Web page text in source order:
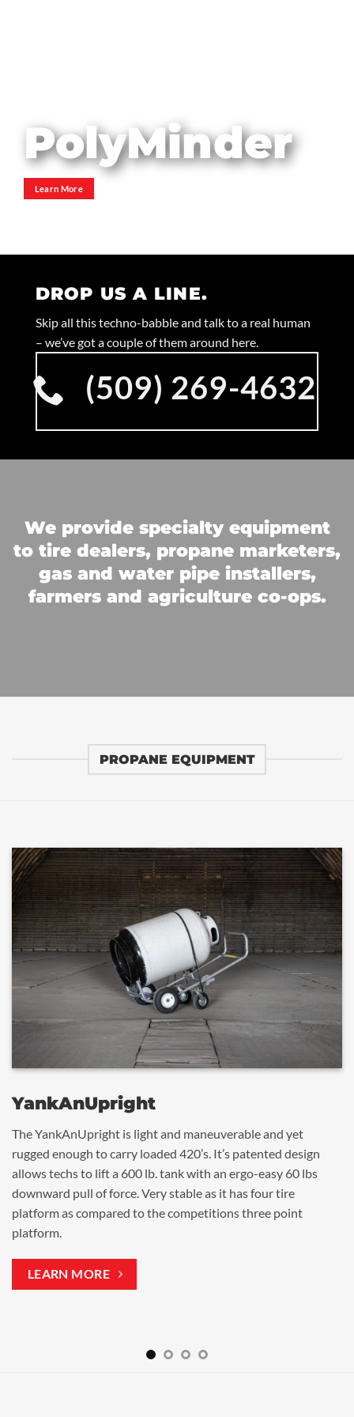
PolyMinder
Learn More
YankAn
Tank
DROP US A LINE.
Skip all this techno-babble and talk to a real human
– we’ve got a couple of them around here.
(509) 269-4632
We provide specialty equipment
to tire dealers, propane marketers,
gas and water pipe installers,
farmers and agriculture co-ops.
PROPANE EQUIPMENT
YankAnUpright
The YankAnUpright is light and maneuverable and yet
rugged enough to carry loaded 420’s. It’s patented design
allows techs to lift a 600 lb. tank with an ergo-easy 60 lbs
downward pull of force. Very stable as it has four tire
platform as compared to the competitions three point
platform.
LEARN MORE
YankABigTank
When you can’t move a 500 or 1,000 gallon tank any other
way, this unit with dollies and jack puts the tank on wheels
for transfer.
YankATank
Our most popular tank mover. Tank can be attached and
moved in a matter of seconds with our patented lifting
mechanism of 10:1 ratio. Thousands have been sold across
the US and Canada.
YankA500
Attach and start moving 500 gallon tanks within 30 seconds.